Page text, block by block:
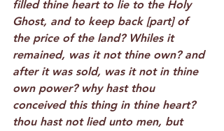
filled thine heart to lie to the Holy
Ghost, and to keep back [part] of
the price of the land? Whiles it
remained, was it not thine own? and
after it was sold, was it not in thine
own power? why hast thou
conceived this thing in thine heart?
thou hast not lied unto men, but